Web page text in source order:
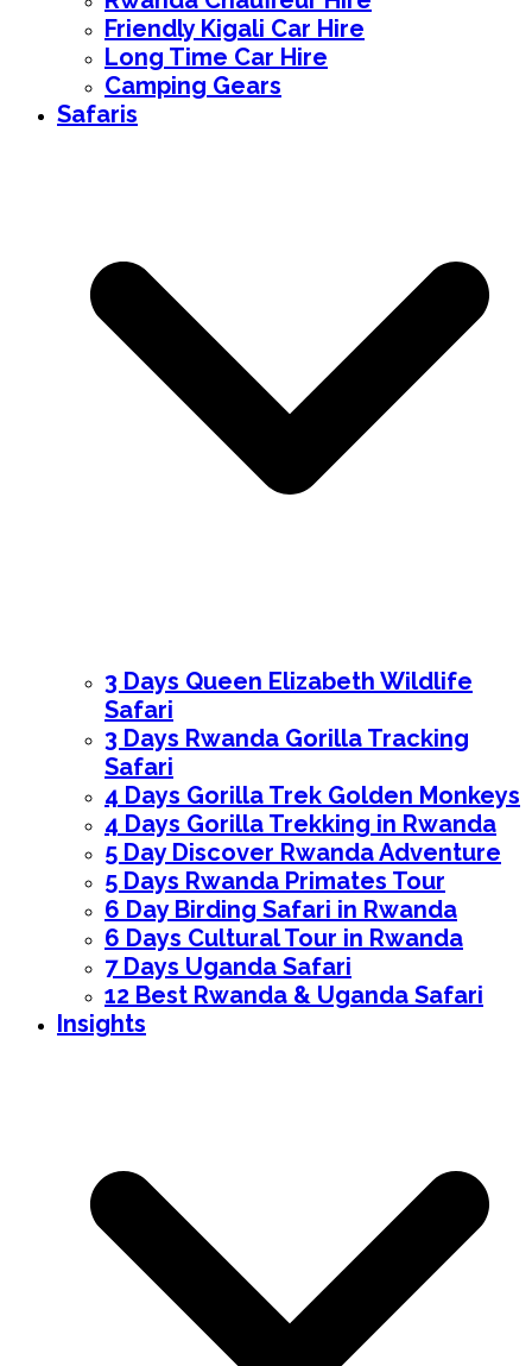
Friendly Kigali Car Hire
Long Time Car Hire
Camping Gears
Safaris
3 Days Queen Elizabeth Wildlife
Safari
3 Days Rwanda Gorilla Tracking
Safari
4 Days Gorilla Trek Golden Monkeys
4 Days Gorilla Trekking in Rwanda
5 Day Discover Rwanda Adventure
5 Days Rwanda Primates Tour
6 Day Birding Safari in Rwanda
6 Days Cultural Tour in Rwanda
7 Days Uganda Safari
12 Best Rwanda & Uganda Safari
Insights